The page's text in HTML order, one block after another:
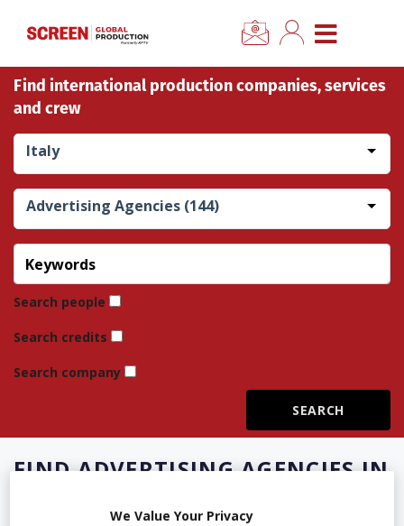
CLOSE MENU
Home
News
Categories
Location Hub
Features
Advertise
Find international production companies, services
and crew
Italy
Advertising Agencies (144)
Search people
Search credits
Search company
FINDADVERTISING AGENCIES IN
We Value Your Privacy